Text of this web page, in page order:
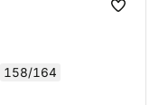
158/164